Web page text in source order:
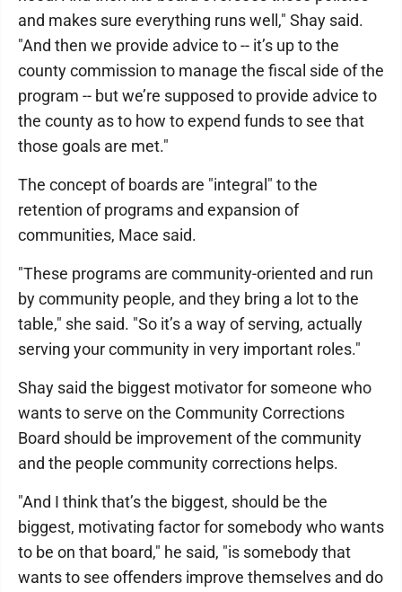
and makes sure everything runs well," Shay said.
"And then we provide advice to -- it’s up to the
county commission to manage the fiscal side of the
program -- but we’re supposed to provide advice to
the county as to how to expend funds to see that
those goals are met."
The concept of boards are "integral" to the
retention of programs and expansion of
communities, Mace said.
"These programs are community-oriented and run
by community people, and they bring a lot to the
table," she said. "So it’s a way of serving, actually
serving your community in very important roles."
Shay said the biggest motivator for someone who
wants to serve on the Community Corrections
Board should be improvement of the community
and the people community corrections helps.
"And I think that’s the biggest, should be the
biggest, motivating factor for somebody who wants
to be on that board," he said, "is somebody that
wants to see offenders improve themselves and do